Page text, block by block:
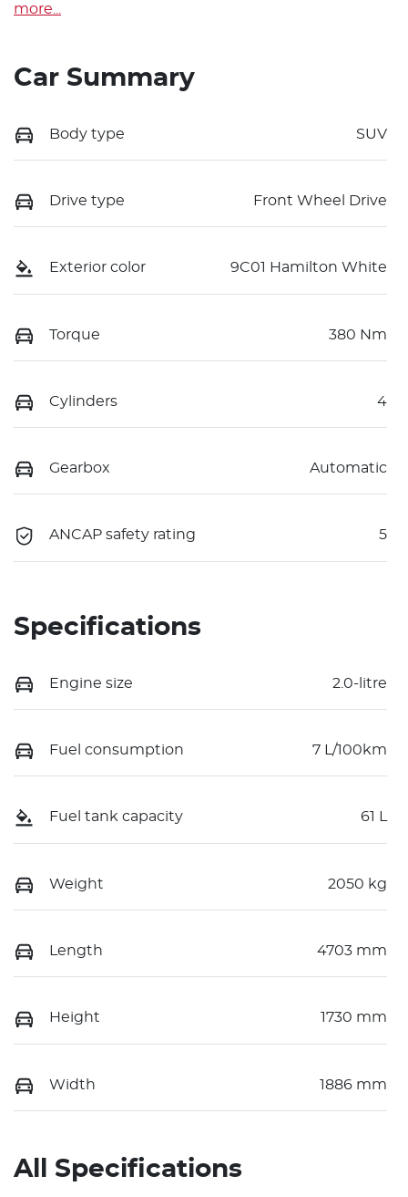
more
Car Summary
Body type SUV
Drive type Front Wheel Drive
Exterior color 9C01 Hamilton White
Torque 380 Nm
Cylinders 4
Gearbox Automatic
ANCAP safety rating 5
Specifications
Engine size 2.0-litre
Fuel consumption 7 L/100km
Fuel tank capacity 61 L
Weight 2050 kg
Length 4703 mm
Height 1730 mm
Width 1886 mm
All Specifications